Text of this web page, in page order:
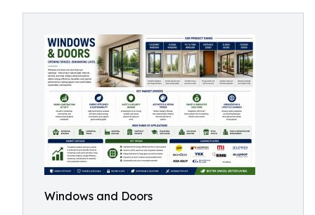
Windows and Doors